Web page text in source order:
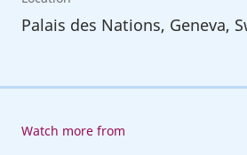
Palais des Nations, Geneva,
Watch more from